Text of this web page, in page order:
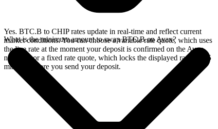
Yes. BTC.B to CHIP rates update in real-time and reflect current
market conditions. You can choose a variable rate quote, which uses
the live rate at the moment your deposit is confirmed on the Avax
network, or a fixed rate quote, which locks the displayed rate for 15
minutes before you send your deposit.
What is the minimum amount to swap BTC.B on Avax?